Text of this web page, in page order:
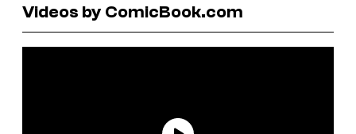
Videos by ComicBook.com